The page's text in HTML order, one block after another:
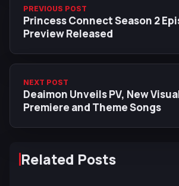
PREVIOUS POST
Princess Connect Season 2
Preview Released
NEXT POST
Deaimon Unveils PV, New
Premiere and Theme Songs
Related Posts